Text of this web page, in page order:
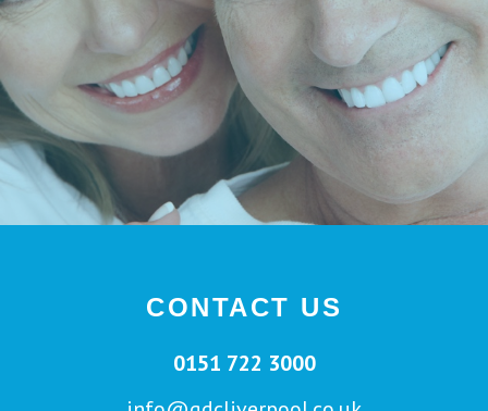
CONTACT US
0151 722 3000